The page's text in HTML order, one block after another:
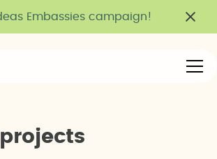
Embassies campaign!
projects